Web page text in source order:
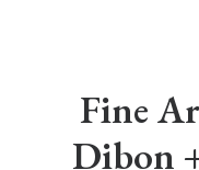
Fine
Dibon